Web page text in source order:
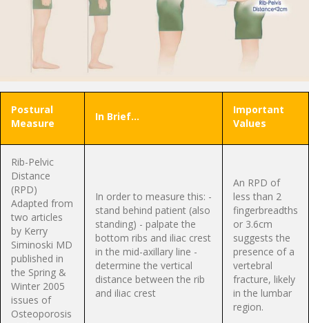
Postural
Measure
In Brief…
Important
Values
Rib-Pelvic
Distance
(RPD)
Adapted from
two articles
by Kerry
Siminoski MD
published in
the Spring &
Winter 2005
issues of
Osteoporosis
In order to measure this: -
stand behind patient (also
standing) - palpate the
bottom ribs and iliac crest
in the mid-axillary line -
determine the vertical
distance between the rib
and iliac crest
An RPD of
less than 2
fingerbreadths
or 3.6cm
suggests the
presence of a
vertebral
fracture, likely
in the lumbar
region.